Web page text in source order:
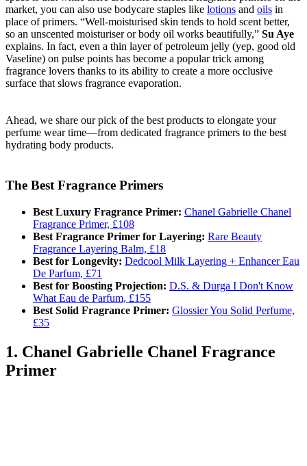
market, you can also use bodycare staples like lotions and oils in
place of primers. “Well-moisturised skin tends to hold scent better,
so an unscented moisturiser or body oil works beautifully,” Su Aye
explains. In fact, even a thin layer of petroleum jelly (yep, good old
Vaseline) on pulse points has become a popular trick among
fragrance lovers thanks to its ability to create a more occlusive
surface that slows fragrance evaporation.
Ahead, we share our pick of the best products to elongate your
perfume wear time—from dedicated fragrance primers to the best
hydrating body products.
The Best Fragrance Primers
Best Luxury Fragrance Primer: Chanel Gabrielle Chanel
Fragrance Primer, £108
Best Fragrance Primer for Layering: Rare Beauty
Fragrance Layering Balm, £18
Best for Longevity: Dedcool Milk Layering + Enhancer Eau
De Parfum, £71
Best for Boosting Projection: D.S. & Durga I Don't Know
What Eau de Parfum, £155
Best Solid Fragrance Primer: Glossier You Solid Perfume,
£35
1. Chanel Gabrielle Chanel Fragrance
Primer